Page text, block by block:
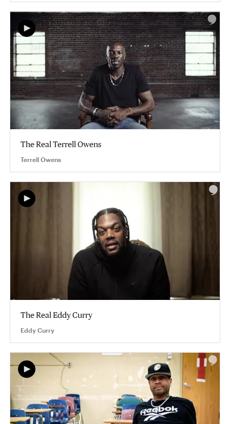
The Real Terrell Owens
Terrell Owens
The Real Eddy Curry
Eddy Curry